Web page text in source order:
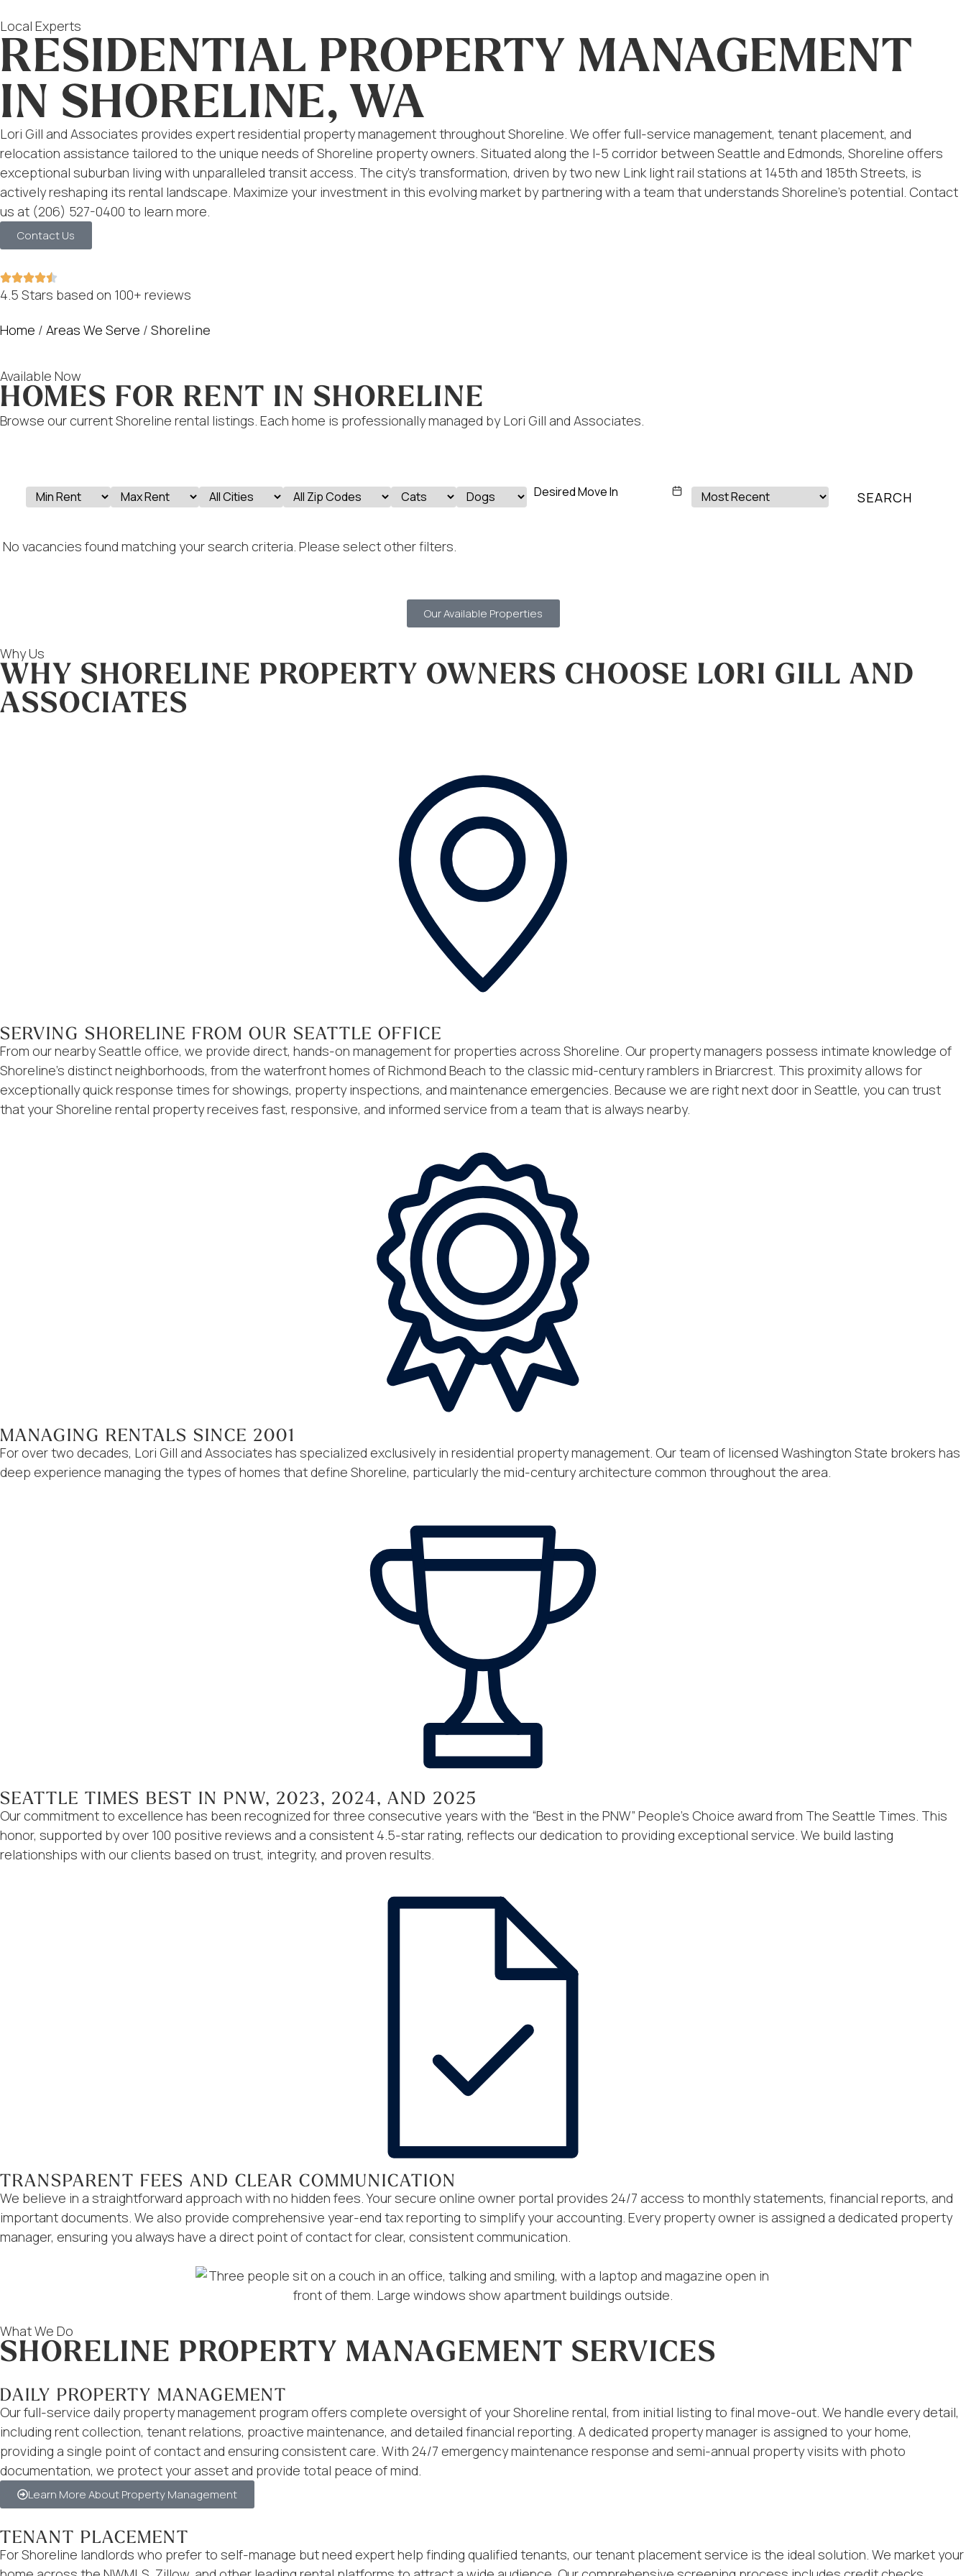
Local Experts
RESIDENTIAL PROPERTY MANAGEMENT
IN SHORELINE, WA
Lori Gill and Associates provides expert residential property management throughout Shoreline. We offer full-service management, tenant placement, and
relocation assistance tailored to the unique needs of Shoreline property owners. Situated along the I-5 corridor between Seattle and Edmonds, Shoreline offers
exceptional suburban living with unparalleled transit access. The city’s transformation, driven by two new Link light rail stations at 145th and 185th Streets, is
actively reshaping its rental landscape. Maximize your investment in this evolving market by partnering with a team that understands Shoreline’s potential. Contact
us at (206) 527-0400 to learn more.
Contact Us
4.5 Stars based on 100+ reviews
Home / Areas We Serve / Shoreline
Available Now
HOMES FOR RENT IN SHORELINE
Browse our current Shoreline rental listings. Each home is professionally managed by Lori Gill and Associates.
No vacancies found matching your search criteria. Please select other filters.
Our Available Properties
Why Us
WHY SHORELINE PROPERTY OWNERS CHOOSE LORI GILL AND
ASSOCIATES
SERVING SHORELINE FROM OUR SEATTLE OFFICE
From our nearby Seattle office, we provide direct, hands-on management for properties across Shoreline. Our property managers possess intimate knowledge of
Shoreline’s distinct neighborhoods, from the waterfront homes of Richmond Beach to the classic mid-century ramblers in Briarcrest. This proximity allows for
exceptionally quick response times for showings, property inspections, and maintenance emergencies. Because we are right next door in Seattle, you can trust
that your Shoreline rental property receives fast, responsive, and informed service from a team that is always nearby.
MANAGING RENTALS SINCE 2001
For over two decades, Lori Gill and Associates has specialized exclusively in residential property management. Our team of licensed Washington State brokers has
deep experience managing the types of homes that define Shoreline, particularly the mid-century architecture common throughout the area.
SEATTLE TIMES BEST IN PNW, 2023, 2024, AND 2025
Our commitment to excellence has been recognized for three consecutive years with the “Best in the PNW” People’s Choice award from The Seattle Times. This
honor, supported by over 100 positive reviews and a consistent 4.5-star rating, reflects our dedication to providing exceptional service. We build lasting
relationships with our clients based on trust, integrity, and proven results.
TRANSPARENT FEES AND CLEAR COMMUNICATION
We believe in a straightforward approach with no hidden fees. Your secure online owner portal provides 24/7 access to monthly statements, financial reports, and
important documents. We also provide comprehensive year-end tax reporting to simplify your accounting. Every property owner is assigned a dedicated property
manager, ensuring you always have a direct point of contact for clear, consistent communication.
What We Do
SHORELINE PROPERTY MANAGEMENT SERVICES
DAILY PROPERTY MANAGEMENT
Our full-service daily property management program offers complete oversight of your Shoreline rental, from initial listing to final move-out. We handle every detail,
including rent collection, tenant relations, proactive maintenance, and detailed financial reporting. A dedicated property manager is assigned to your home,
providing a single point of contact and ensuring consistent care. With 24/7 emergency maintenance response and semi-annual property visits with photo
documentation, we protect your asset and provide total peace of mind.
Learn More About Property Management
TENANT PLACEMENT
For Shoreline landlords who prefer to self-manage but need expert help finding qualified tenants, our tenant placement service is the ideal solution. We market your